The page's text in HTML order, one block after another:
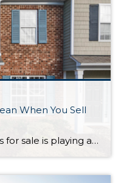
When You Sell
The number of homes for sale is playing a big role in today’s housing market. And, if you’re considering whether or not to list your house, today’s limited supply is one of the biggest advantages you have right now. That’s because your house stands out more when the inventory is low, especially if it’s priced right. But the supply […]